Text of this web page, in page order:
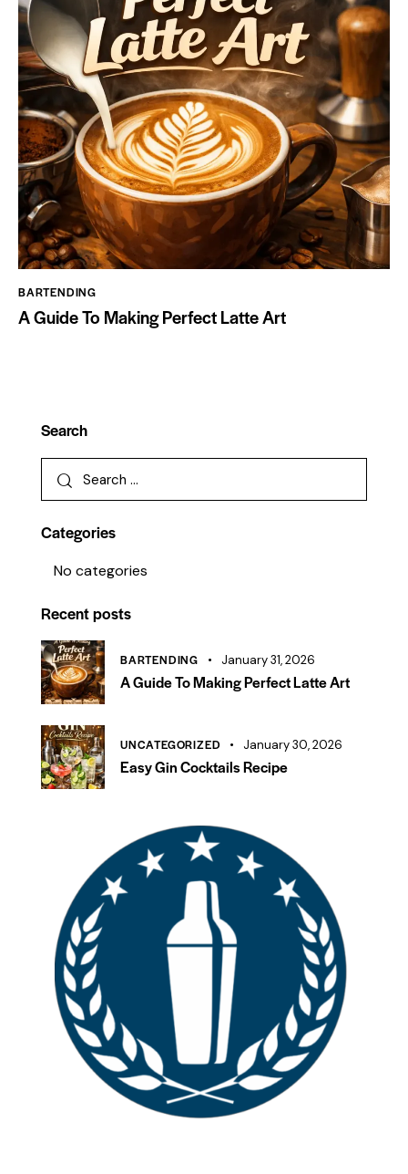
BARTENDING
A Guide To Making Perfect Latte Art
Search
Categories
No categories
Recent posts
BARTENDING January 31, 2026
A Guide To Making Perfect Latte Art
UNCATEGORIZED January 30, 2026
Easy Gin Cocktails Recipe